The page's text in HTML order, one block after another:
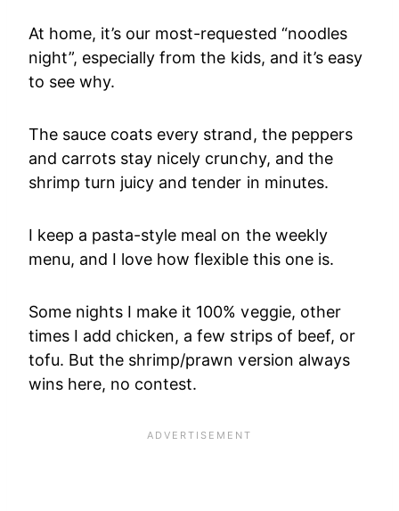
At home, it’s our most-requested “noodles
night”, especially from the kids, and it’s easy
to see why.
The sauce coats every strand, the peppers
and carrots stay nicely crunchy, and the
shrimp turn juicy and tender in minutes.
I keep a pasta-style meal on the weekly
menu, and I love how flexible this one is.
Some nights I make it 100% veggie, other
times I add chicken, a few strips of beef, or
tofu. But the shrimp/prawn version always
wins here, no contest.